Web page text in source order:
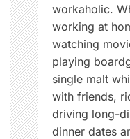
workaholic.
working at
watching
playing
single malt
with friends,
driving long-
dinner dates